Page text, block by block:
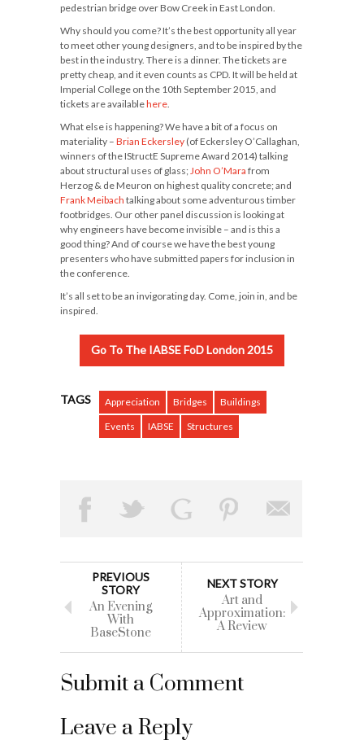
pedestrian bridge over Bow Creek in East London.
Why should you come? It’s the best opportunity all year
to meet other young designers, and to be inspired by the
best in the industry. There is a dinner. The tickets are
pretty cheap, and it even counts as CPD. It will be held at
Imperial College on the 10th September 2015, and
tickets are availablehere
What else is happening? We have a bit of a focus on
materiality – Brian Eckersley (of Eckersley O’Callaghan,
winners of the IStructE Supreme Award 2014) talking
about structural uses of glass; John O’Mara from
Herzog & de Meuron on highest quality concrete; and
Frank Meibach talking about some adventurous timber
footbridges. Our other panel discussion is looking at
why engineers have become invisible – and is this a
good thing? And of course we have the best young
presenters who have submitted papers for inclusion in
the conference.
It’s all set to be an invigorating day. Come, join in, and be
inspired.
Go To The IABSE FoD London 2015
TAGS Appreciation Bridges
Buildings
Events
IABSE Structures
PREVIOUS
STORY
An Evening
With
BaseStone
NEXT STORY
Art and
Approximation:
A Review
Submit a Comment
Leave a Reply